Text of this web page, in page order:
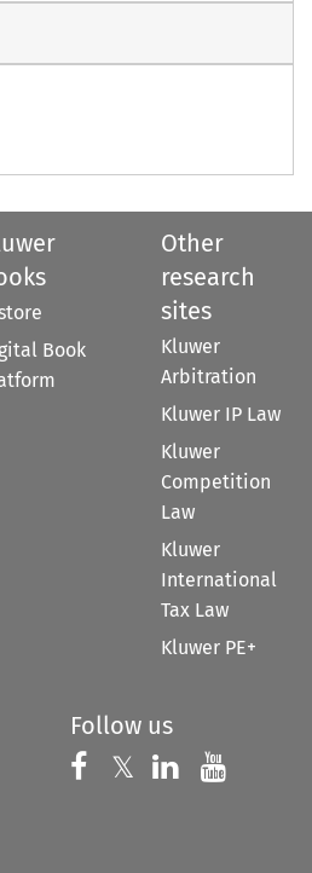
Book
Other
research
sites
Kluwer
Arbitration
Kluwer IP Law
Kluwer
Competition
Law
Kluwer
International
Tax Law
Kluwer PE+
Follow us
Follow us on
𝕏 Follow us on
Follow us